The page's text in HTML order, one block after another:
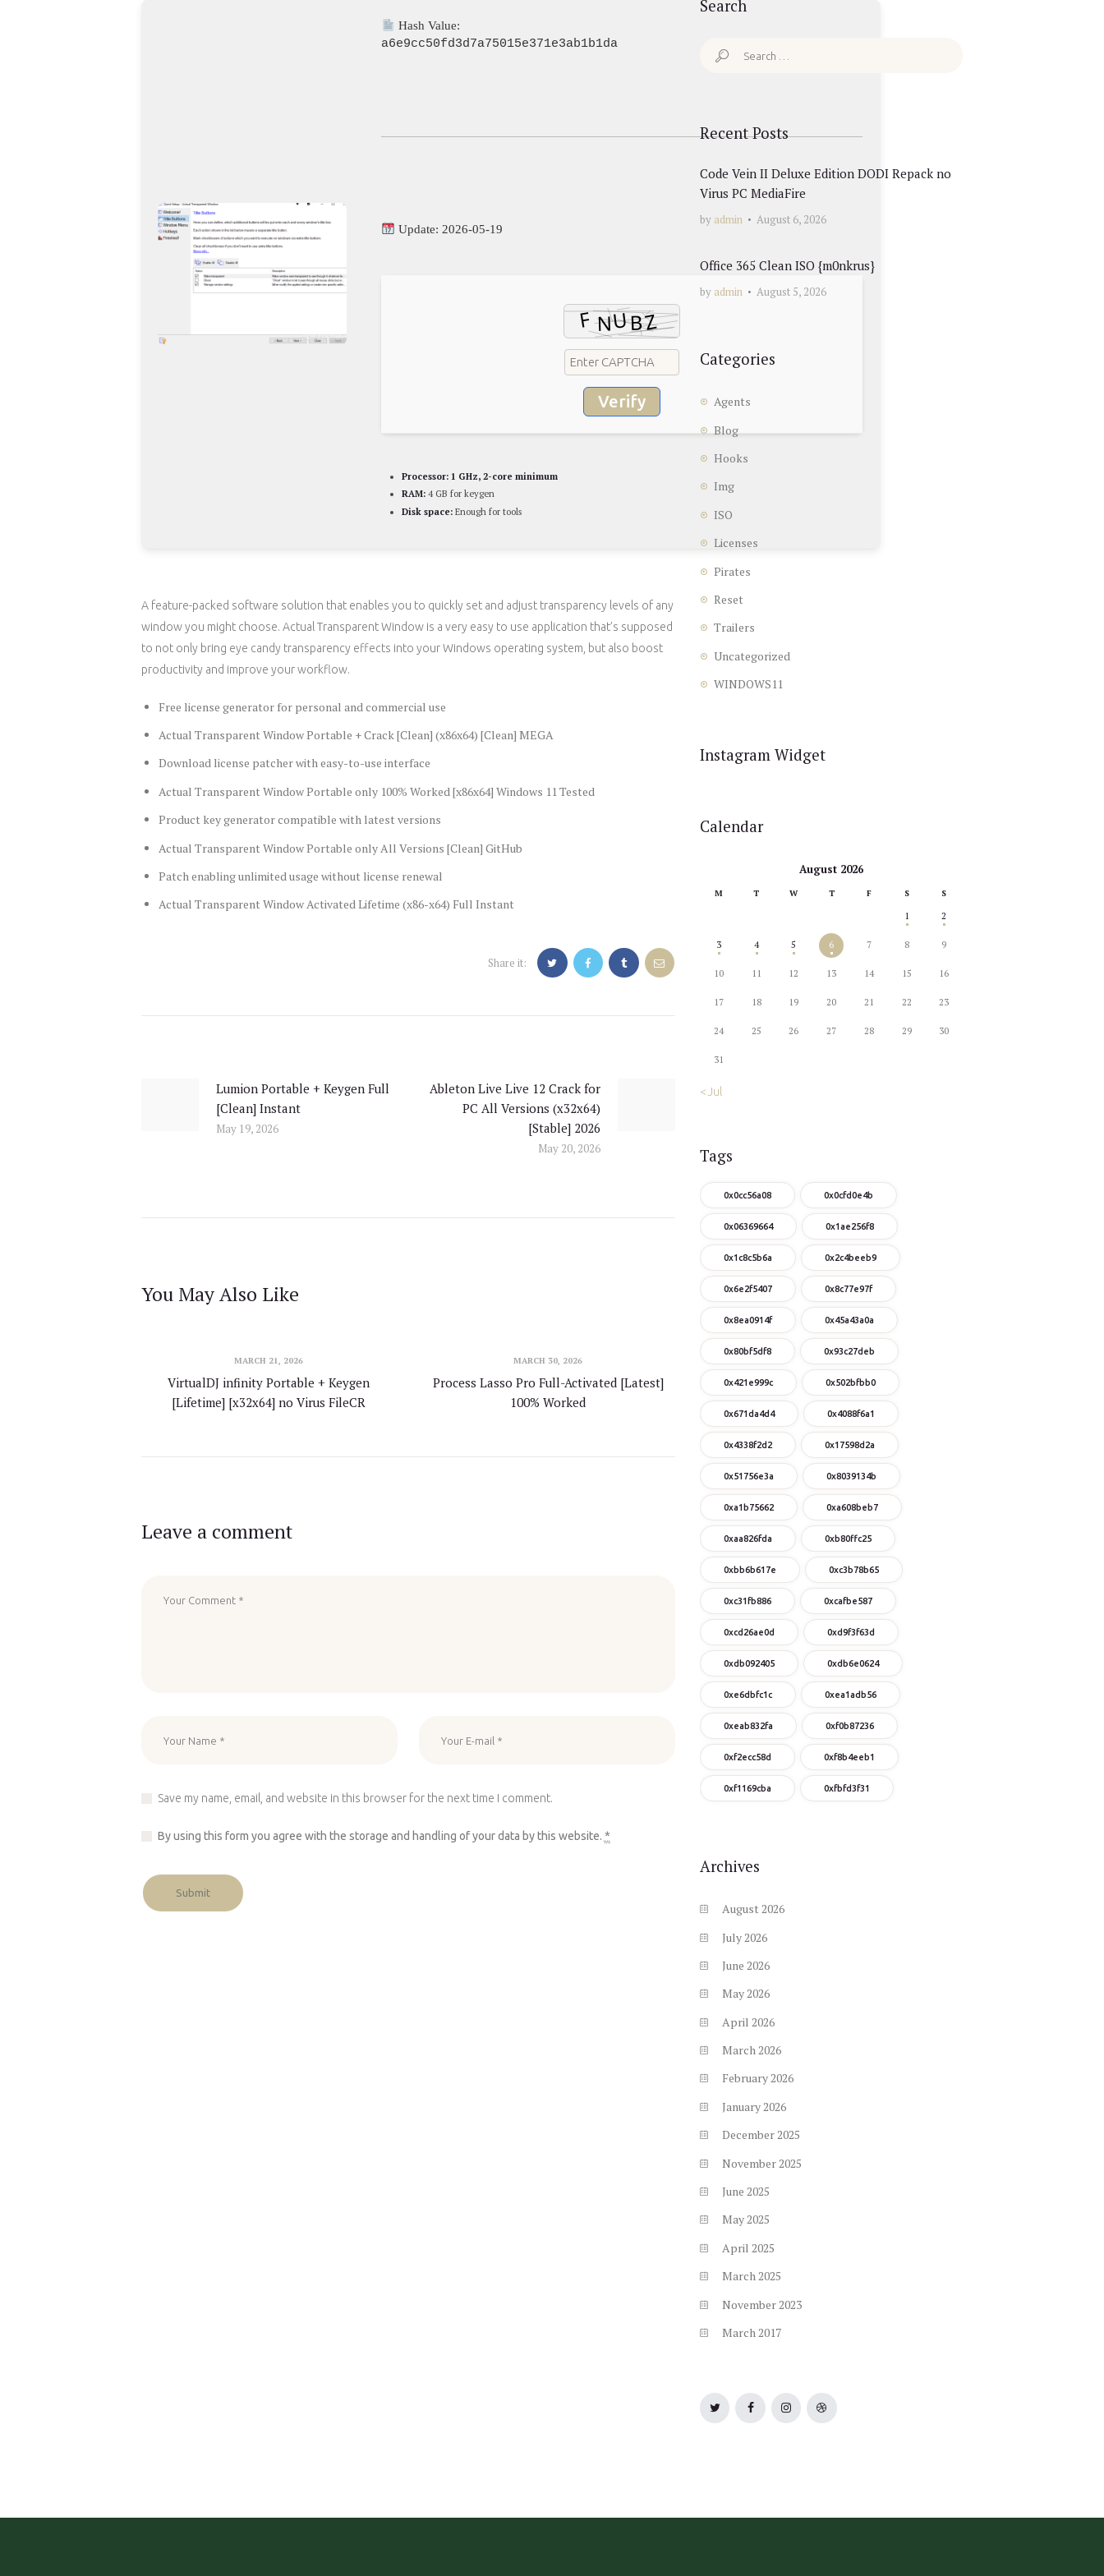
Hash Value:
a6e9cc50fd3d7a75015e371e3ab1b1da
Update: 2026-05-19
Verify
Processor: 1 GHz, 2-core minimum
RAM: 4 GB for keygen
Disk space: Enough for tools
A feature-packed software solution that enables you to quickly set and adjust transparency levels of any
window you might choose. Actual Transparent Window is a very easy to use application that’s supposed
to not only bring eye candy transparency effects into your Windows operating system, but also boost
productivity and improve your workflow.
Free license generator for personal and commercial use
Actual Transparent Window Portable + Crack [Clean] (x86x64) [Clean] MEGA
Download license patcher with easy-to-use interface
Actual Transparent Window Portable only 100% Worked [x86x64] Windows 11 Tested
Product key generator compatible with latest versions
Actual Transparent Window Portable only All Versions [Clean] GitHub
Patch enabling unlimited usage without license renewal
Actual Transparent Window Activated Lifetime (x86-x64) Full Instant
Share it:
Previous
post:
Lumion Portable + Keygen Full
[Clean] Instant
May 19, 2026
Ableton Live Live 12 Crack for
PC All Versions (x32x64)
[Stable] 2026
May 20, 2026
You May Also Like
MARCH 21, 2026
VirtualDJ infinity Portable + Keygen
[Lifetime] [x32x64] no Virus FileCR
MARCH 30, 2026
Process Lasso Pro Full-Activated [Latest]
100% Worked
Leave a comment
Save my name, email, and website in this browser for the next time I comment.
By using this form you agree with the storage and handling of your data by this website. *
Search
Search
Recent Posts
Code Vein II Deluxe Edition DODI Repack no
Virus PC MediaFire
by admin August 6, 2026
Office 365 Clean ISO {m0nkrus}
by admin August 5, 2026
Categories
Agents
Blog
Hooks
Img
ISO
Licenses
Pirates
Reset
Trailers
Uncategorized
WINDOWS11
Instagram Widget
Calendar
August 2026
M T W T F S S
1 2
3 4 5 6 7 8 9
10 11 12 13 14 15 16
17 18 19 20 21 22 23
24 25 26 27 28 29 30
31
« Jul
Tags
0x0cc56a08 0x0cfd0e4b
0x06369664 0x1ae256f8
0x1c8c5b6a 0x2c4beeb9
0x6e2f5407 0x8c77e97f
0x8ea0914f 0x45a43a0a
0x80bf5df8 0x93c27deb
0x421e999c 0x502bfbb0
0x671da4d4 0x4088f6a1
0x4338f2d2 0x17598d2a
0x51756e3a 0x8039134b
0xa1b75662 0xa608beb7
0xaa826fda 0xb80ffc25
0xbb6b617e 0xc3b78b65
0xc31fb886 0xcafbe587
0xcd26ae0d 0xd9f3f63d
0xdb092405 0xdb6e0624
0xe6dbfc1c 0xea1adb56
0xeab832fa 0xf0b87236
0xf2ecc58d 0xf8b4eeb1
0xf1169cba 0xfbfd3f31
Archives
August2026
July 2026
June 2026
May2026
April 2026
March2026
February2026
January2026
December2025
November 2025
June 2025
May2025
April 2025
March2025
November 2023
March2017